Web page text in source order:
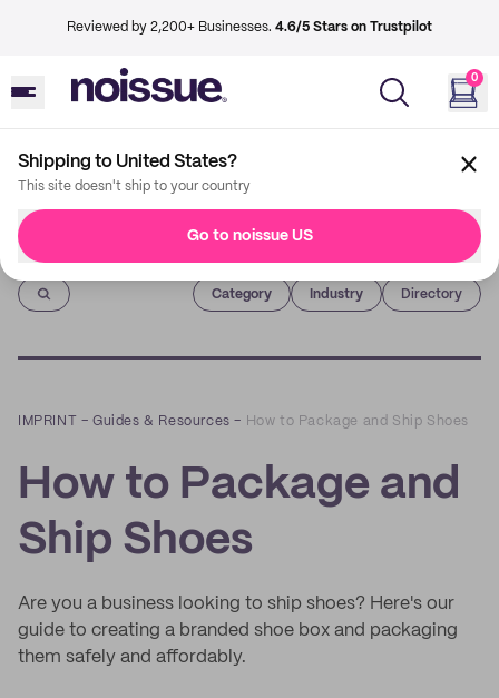
Reviewed by 2,200+ Businesses. 4.6/5 Stars on Trustpilot
0
Shipping to United States?
This site doesn't ship to your country
Go to noissue US
Imprint
Category Industry Directory
IMPRINT –Guides & Resources – How to Package and Ship Shoes
How to Package and
Ship Shoes
Are you a business looking to ship shoes? Here's our
guide to creating a branded shoe box and packaging
them safely and affordably.